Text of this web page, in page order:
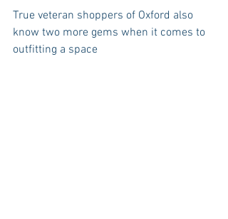
True veteran shoppers of Oxford also
know two more gems when it comes to
outfitting a space